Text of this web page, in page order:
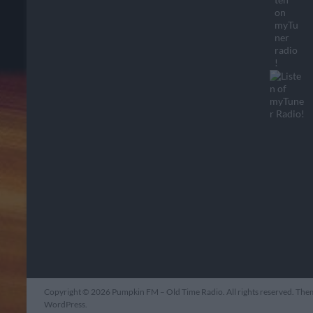
Copyright © 2026 Pumpkin FM – Old Time Radio . All rights reserved.
WordPress